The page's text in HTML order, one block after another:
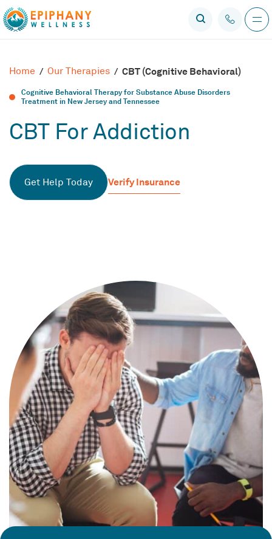
Home / Our Therapies / CBT (Cognitive Behavioral)
Cognitive Behavioral Therapy for Substance Abuse Disorders
Treatment in New Jersey and Tennessee
CBT For Addiction
Get Help Today Verify Insurance